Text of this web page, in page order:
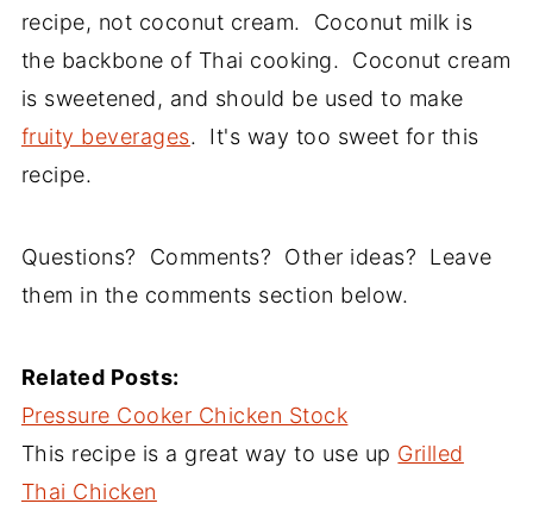
recipe, not coconut cream. Coconut milk is
the backbone of Thai cooking. Coconut cream
is sweetened, and should be used to make
fruity beverages. It's way too sweet for this
recipe.
Questions? Comments? Other ideas? Leave
them in the comments section below.
Related Posts:
Pressure Cooker Chicken Stock
This recipe is a great way to use up Grilled
Thai Chicken